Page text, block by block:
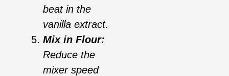
beat in the
vanilla extract.
Mix in Flour:
Reduce the
mixer speed